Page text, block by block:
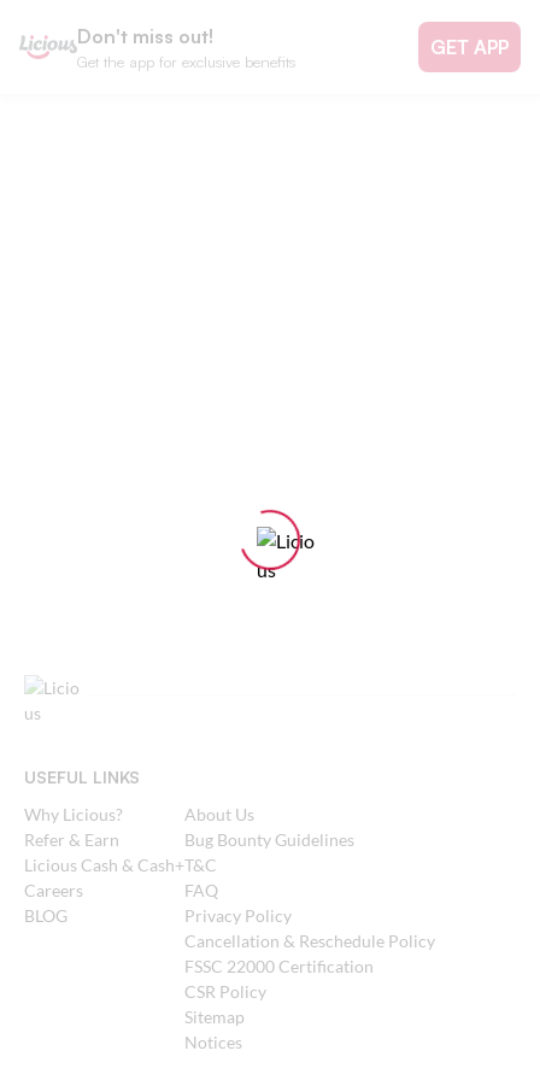
Don't miss out!
Get the app for exclusive benefits
GET APP
USEFUL LINKS
Why Licious?
Refer & Earn
Licious Cash & Cash+
Careers
BLOG
About Us
Bug Bounty Guidelines
T&C
FAQ
Privacy Policy
Cancellation & Reschedule Policy
FSSC 22000 Certification
CSR Policy
Sitemap
Notices